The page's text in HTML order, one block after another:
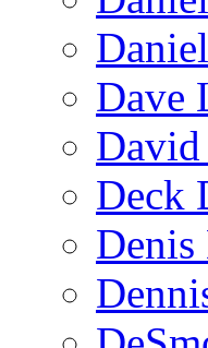
Dave
Deck
Denis